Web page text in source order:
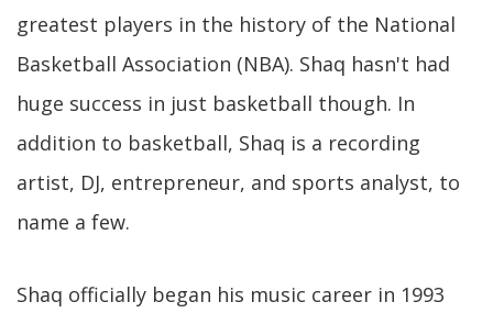
greatest players in the history of the National
Basketball Association (NBA). Shaq hasn't had
huge success in just basketball though. In
addition to basketball, Shaq is a recording
artist, DJ, entrepreneur, and sports analyst, to
name a few.
Shaq officially began his music career in 1993